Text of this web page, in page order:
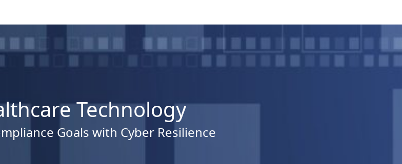
Technology
Goals with Cyber Resilience